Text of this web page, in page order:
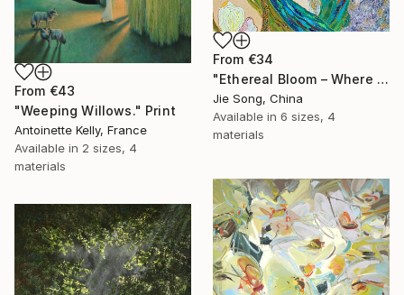
From €34
"Ethereal Bloom – Where Light Unfolds" Print
Jie Song, China
Available in 6 sizes, 4
materials
From €43
"Weeping Willows." Print
Antoinette Kelly, France
Available in 2 sizes, 4
materials